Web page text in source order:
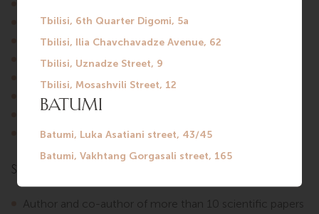
Benign prostatic hyperplasia (BPH).
Erectile dysfunction, premature ejaculation.
Prostate massage.
Intravesical instillations for cystitis.
Circumcision.
Removal of penile condylomas.
Scientific Publications
Author and co-author of more than 10 scientific papers